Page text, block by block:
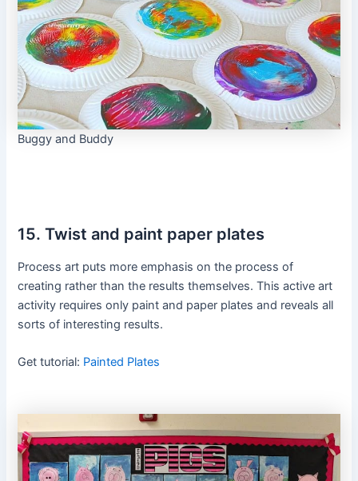
Buggy and Buddy
15. Twist and paint paper plates
Process art puts more emphasis on the process of
creating rather than the results themselves. This active art
activity requires only paint and paper plates and reveals all
sorts of interesting results.
Get tutorial: Painted Plates